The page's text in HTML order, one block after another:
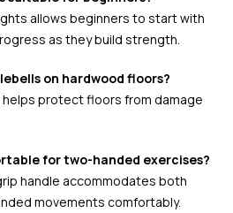
allows beginners to start with
as they build strength.
on hardwood floors?
helps protect floors from damage
for two-handed exercises?
handle accommodates both
movements comfortably.